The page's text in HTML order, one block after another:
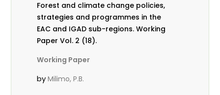
Forest and climate change policies,
strategies and programmes in the
EAC and IGAD sub-regions. Working
Paper Vol. 2 (18).
Working Paper
byMilimo, P.B.